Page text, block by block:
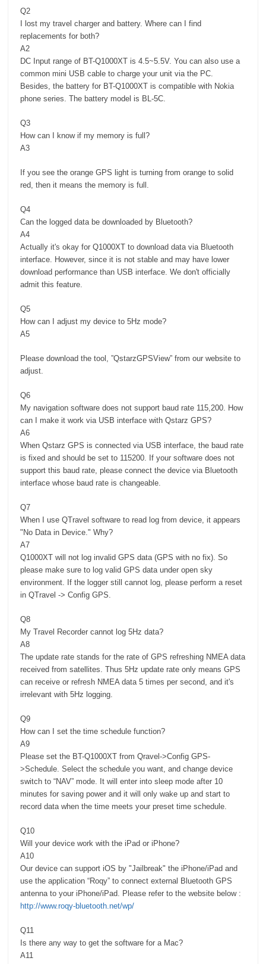
Q2
I lost my travel charger and battery. Where can I find
replacements for both?
A2
DC Input range of BT-Q1000XT is 4.5~5.5V. You can also use a
common mini USB cable to charge your unit via the PC.
Besides, the battery for BT-Q1000XT is compatible with Nokia
phone series. The battery model is BL-5C.
Q3
How can I know if my memory is full?
A3
If you see the orange GPS light is turning from orange to solid
red, then it means the memory is full.
Q4
Can the logged data be downloaded by Bluetooth?
A4
Actually it's okay for Q1000XT to download data via Bluetooth
interface. However, since it is not stable and may have lower
download performance than USB interface. We don't officially
admit this feature.
Q5
How can I adjust my device to 5Hz mode?
A5
Please download the tool, ”QstarzGPSView” from our website to
adjust.
Q6
My navigation software does not support baud rate 115,200. How
can I make it work via USB interface with Qstarz GPS?
A6
When Qstarz GPS is connected via USB interface, the baud rate
is fixed and should be set to 115200. If your software does not
support this baud rate, please connect the device via Bluetooth
interface whose baud rate is changeable.
Q7
When I use QTravel software to read log from device, it appears
"No Data in Device." Why?
A7
Q1000XT will not log invalid GPS data (GPS with no fix). So
please make sure to log valid GPS data under open sky
environment. If the logger still cannot log, please perform a reset
in QTravel -> Config GPS.
Q8
My Travel Recorder cannot log 5Hz data?
A8
The update rate stands for the rate of GPS refreshing NMEA data
received from satellites. Thus 5Hz update rate only means GPS
can receive or refresh NMEA data 5 times per second, and it's
irrelevant with 5Hz logging.
Q9
How can I set the time schedule function?
A9
Please set the BT-Q1000XT from Qravel->Config GPS-
>Schedule. Select the schedule you want, and change device
switch to “NAV” mode. It will enter into sleep mode after 10
minutes for saving power and it will only wake up and start to
record data when the time meets your preset time schedule.
Q10
Will your device work with the iPad or iPhone?
A10
Our device can support iOS by "Jailbreak" the iPhone/iPad and
use the application “Roqy” to connect external Bluetooth GPS
antenna to your iPhone/iPad. Please refer to the website below :
http://www.roqy-bluetooth.net/wp/
Q11
Is there any way to get the software for a Mac?
A11